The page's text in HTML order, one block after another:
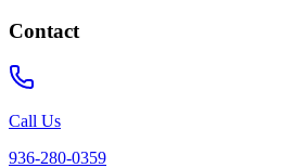
Contact
Call Us
936-280-0359